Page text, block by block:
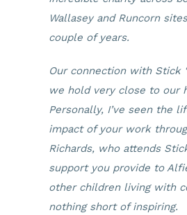
Wallasey and Runcorn
couple of years.
Our connection with Stick
we hold very close to our
Personally, I’ve seen the
impact of your work
Richards, who attends
support you provide to
other children living with
nothing short of inspiring.